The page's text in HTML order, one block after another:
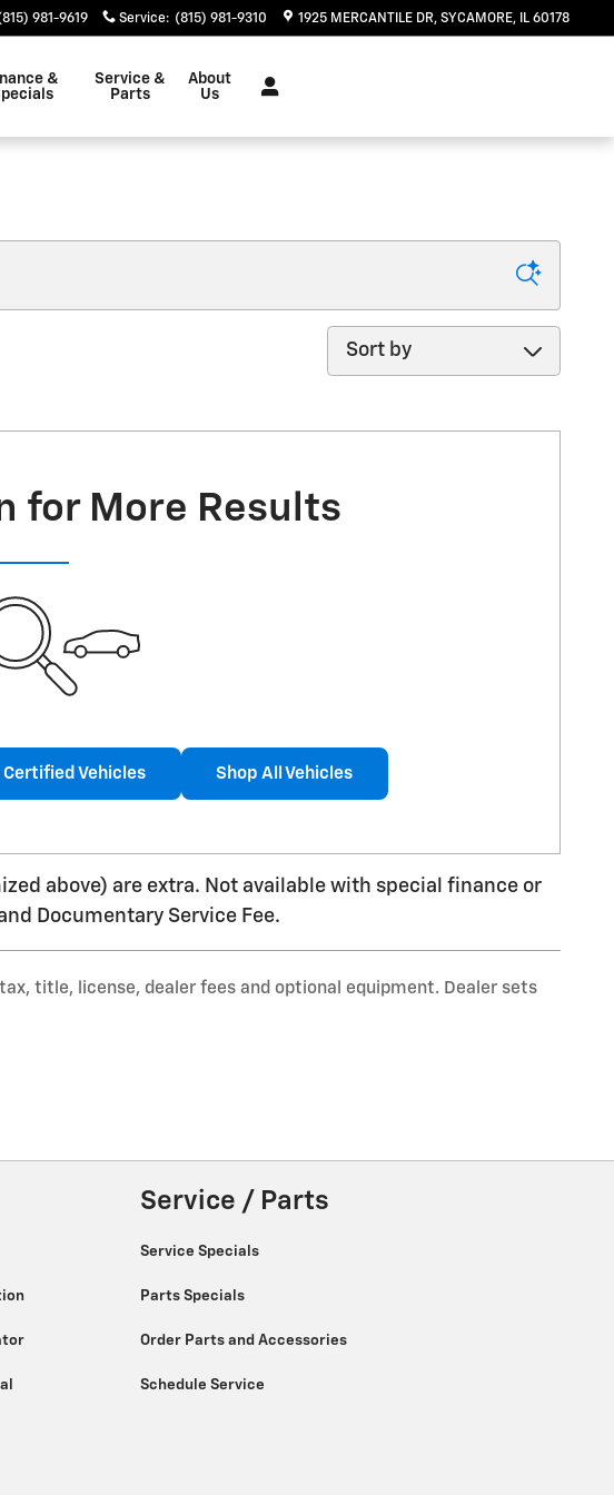
981-9619 Service: (815) 981-9310 1925 MERCANTILE DR SYCAMORE, IL 60178
&
Service &
Parts
About
Us
Sort by
for More Results
Certified Vehicles Shop All Vehicles
above) are extra. Not available with special finance or
Documentary Service Fee.
title, license, dealer fees and optional equipment. Dealer sets
Service / Parts
Service Specials
Parts Specials
Order Parts and Accessories
Schedule Service